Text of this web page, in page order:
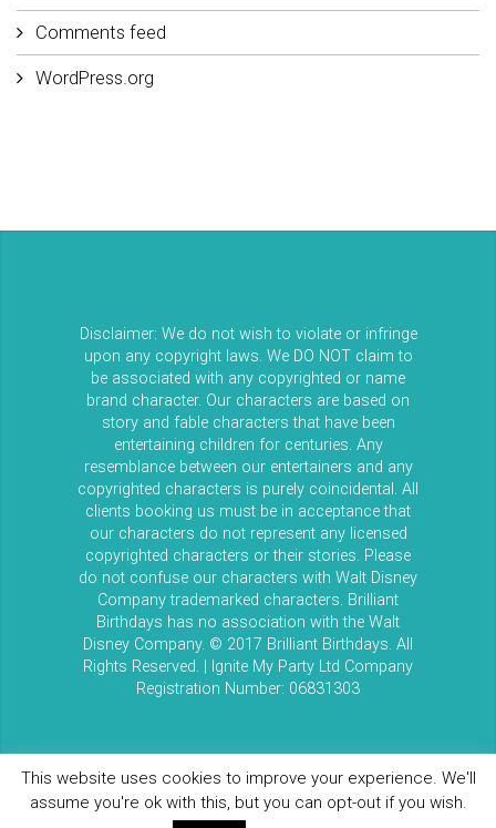
Comments feed
WordPress.org
Disclaimer: We do not wish to violate or infringe
upon any copyright laws. We DO NOT claim to
be associated with any copyrighted or name
brand character. Our characters are based on
story and fable characters that have been
entertaining children for centuries. Any
resemblance between our entertainers and any
copyrighted characters is purely coincidental. All
clients booking us must be in acceptance that
our characters do not represent any licensed
copyrighted characters or their stories. Please
do not confuse our characters with Walt Disney
Company trademarked characters. Brilliant
Birthdays has no association with the Walt
Disney Company. © 2017 Brilliant Birthdays. All
Rights Reserved. | Ignite My Party Ltd Company
Registration Number: 06831303
This website uses cookies to improve your experience. We'll
assume you're ok with this, but you can opt-out if you wish.